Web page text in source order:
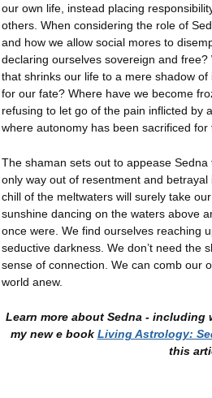
our own life, instead placing
others. When considering the role of
and how we allow social mores to
declaring ourselves sovereign and
that shrinks our life to a mere shadow
for our fate? Where have we become
refusing to let go of the pain inflicted by
where autonomy has been sacrificed
The shaman sets out to appease
only way out of resentment and
chill of the meltwaters will surely take
sunshine dancing on the waters above
once were. We find ourselves reaching
seductive darkness. We don’t need the
sense of connection. We can comb our
world anew.
Learn more about Sedna -
my new e book Living Astrology:
this